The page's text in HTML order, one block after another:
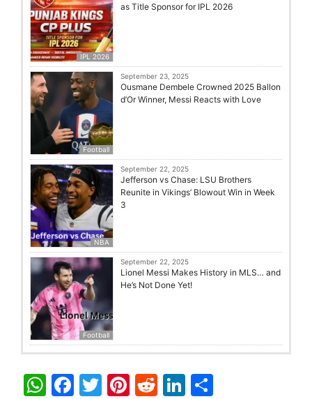
IPL 2026
as Title Sponsor for IPL 2026
Football
September 23, 2025
Ousmane Dembele Crowned 2025 Ballon
d’Or Winner, Messi Reacts with Love
NBA
September 22, 2025
Jefferson vs Chase: LSU Brothers
Reunite in Vikings’ Blowout Win in Week
3
Football
September 22, 2025
Lionel Messi Makes History in MLS… and
He’s Not Done Yet!
W F
T
Pi R
Li